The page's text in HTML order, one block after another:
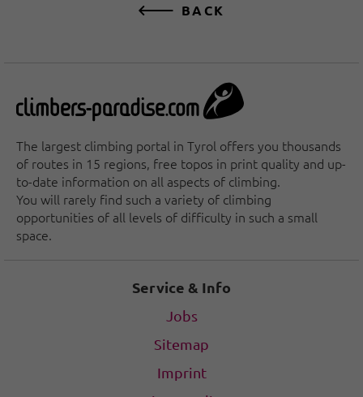
BACK
The largest climbing portal in Tyrol offers you thousands
of routes in 15 regions, free topos in print quality and up-
to-date information on all aspects of climbing.
You will rarely find such a variety of climbing
opportunities of all levels of difficulty in such a small
space.
Service & Info
Jobs
Sitemap
Imprint